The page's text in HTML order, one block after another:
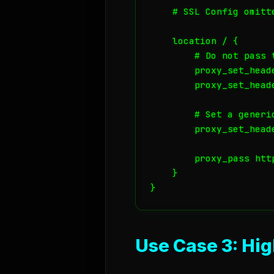
# SSL Config
    location / {
# Do not pass
# Set a
proxy_pass
    }
Use Case 3: